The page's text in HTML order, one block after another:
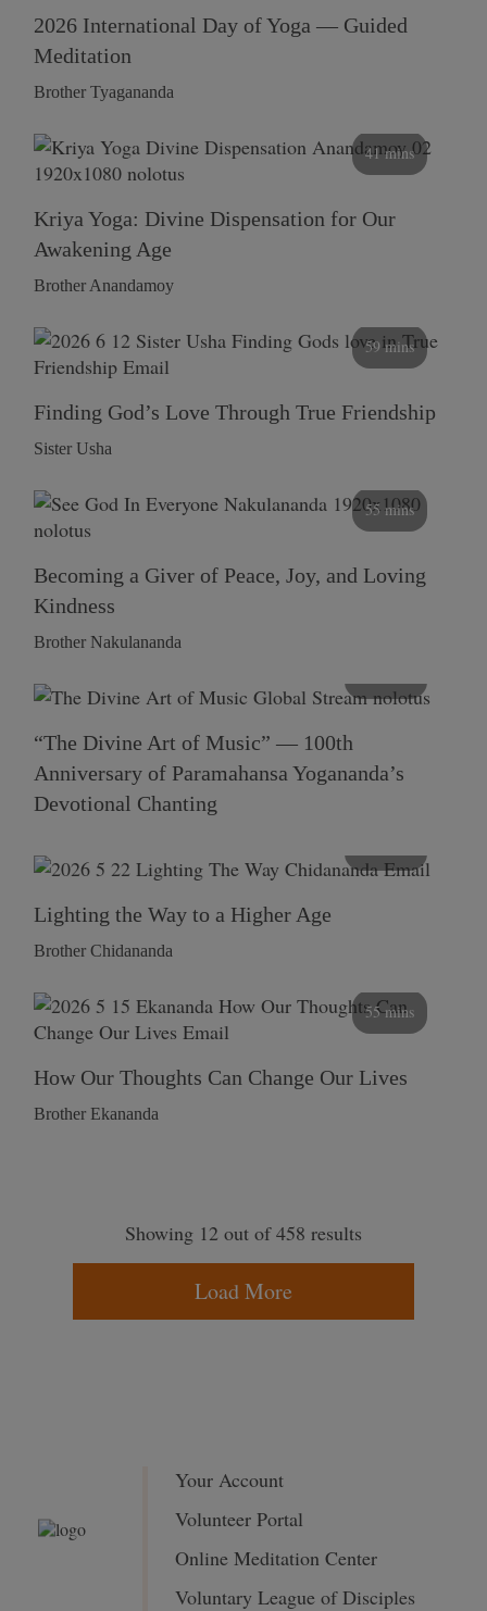
2026 International Day of Yoga — Guided
Meditation
Brother Tyagananda
41 mins
Kriya Yoga: Divine Dispensation for Our
Awakening Age
Brother Anandamoy
59 mins
Finding God’s Love Through True Friendship
Sister Usha
55 mins
Becoming a Giver of Peace, Joy, and Loving
Kindness
Brother Nakulananda
“The Divine Art of Music” — 100th
Anniversary of Paramahansa Yogananda’s
Devotional Chanting
Lighting the Way to a Higher Age
Brother Chidananda
55 mins
How Our Thoughts Can Change Our Lives
Brother Ekananda
Showing 12 out of 458 results
Load More
Your Account
Volunteer Portal
Online Meditation Center
Voluntary League of Disciples